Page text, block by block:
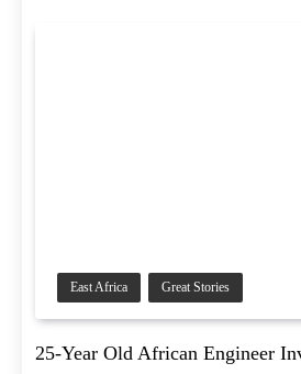
East Africa Great Stories
25-Year Old African Engineer